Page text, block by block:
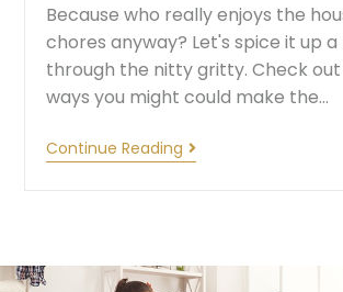
Because who really enjoys the
chores anyway? Let's spice it up
through the nitty gritty. Check
ways you might could make the…
Continue Reading